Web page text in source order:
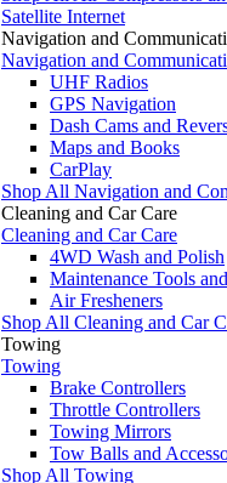
Satellite Internet
Navigation and
Navigation and
UHF Radios
GPS Navigation
Dash Cams and
Maps and Books
CarPlay
Shop All Navigation and
Cleaning and Car Care
Cleaning and Car Care
4WD Wash and Polish
Maintenance Tools
Air Fresheners
Shop All Cleaning and Car
Towing
Towing
Brake Controllers
Throttle Controllers
Towing Mirrors
Tow Balls and
Shop All Towing